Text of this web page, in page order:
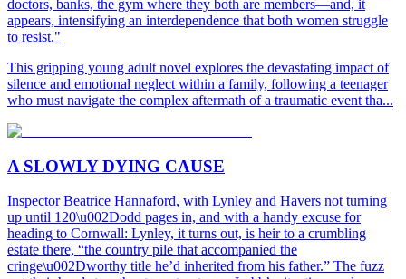
doctors, banks, the gym where they both are members—and, it
appears, intensifying an interdependence that both women struggle
to resist."
This gripping young adult novel explores the devastating impact of
silence and emotional neglect within a family, following a teenager
who must navigate the complex aftermath of a traumatic event tha...
A SLOWLY DYING CAUSE
Inspector Beatrice Hannaford, with Lynley and Havers not turning
up until 120\u002Dodd pages in, and with a handy excuse for
heading to Cornwall: Lynley, it turns out, is heir to a crumbling
estate there, “the country pile that accompanied the
cringe\u002Dworthy title he’d inherited from his father.” The fuzz